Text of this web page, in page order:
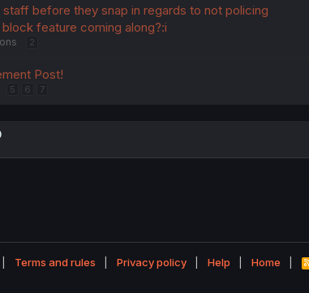
before they snap in regards to not policing
feature coming along?:i
2
Post!
5 6 7
Terms and rules Privacy policy Help Home